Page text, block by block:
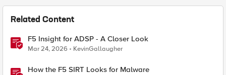
Related Content
F5 Insight for ADSP - A Closer Look
Mar 24, 2026 KevinGallaugher
How the F5 SIRT Looks for Malware